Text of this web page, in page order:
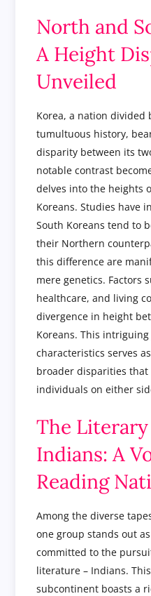
North and
A Height
Unveiled
Korea, a nation divided
tumultuous history,
disparity between its
notable contrast
delves into the heights
Koreans. Studies have
South Koreans tend to
their Northern
this difference are
mere genetics. Factors
healthcare, and living
divergence in height
Koreans. This
characteristics serves
broader disparities
individuals on either
The
Indians: A
Reading
Among the diverse
one group stands out
committed to the
literature – Indians.
subcontinent boasts a